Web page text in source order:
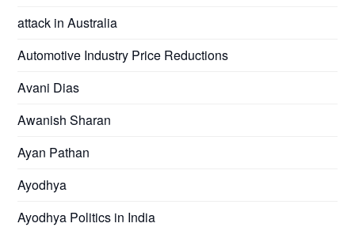
attack in Australia
Automotive Industry Price Reductions
Avani Dias
Awanish Sharan
Ayan Pathan
Ayodhya
Ayodhya Politics in India